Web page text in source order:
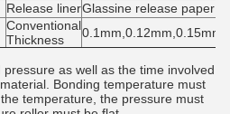
Release linerGlassine release paper
Conventional
Thickness
0.1mm,0.12mm,0.15mm
as well as the time involved
Bonding temperature must
temperature, the pressure must